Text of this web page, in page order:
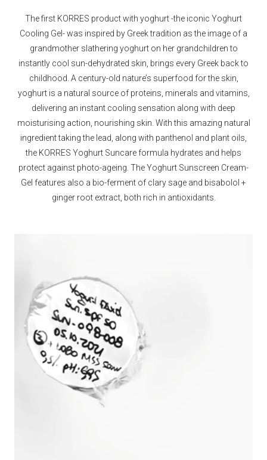
The first KORRES product with yoghurt -the iconic Yoghurt
Cooling Gel- was inspired by Greek tradition as the image of a
grandmother slathering yoghurt on her grandchildren to
instantly cool sun-dehydrated skin, brings every Greek back to
childhood. A century-old nature’s superfood for the skin,
yoghurt is a natural source of proteins, minerals and vitamins,
delivering an instant cooling sensation along with deep
moisturising action, nourishing skin. With this amazing natural
ingredient taking the lead, along with panthenol and plant oils,
the KORRES Yoghurt Suncare formula hydrates and helps
protect against photo-ageing. The Yoghurt Sunscreen Cream-
Gel features also a bio-ferment of clary sage and bisabolol +
ginger root extract, both rich in antioxidants.